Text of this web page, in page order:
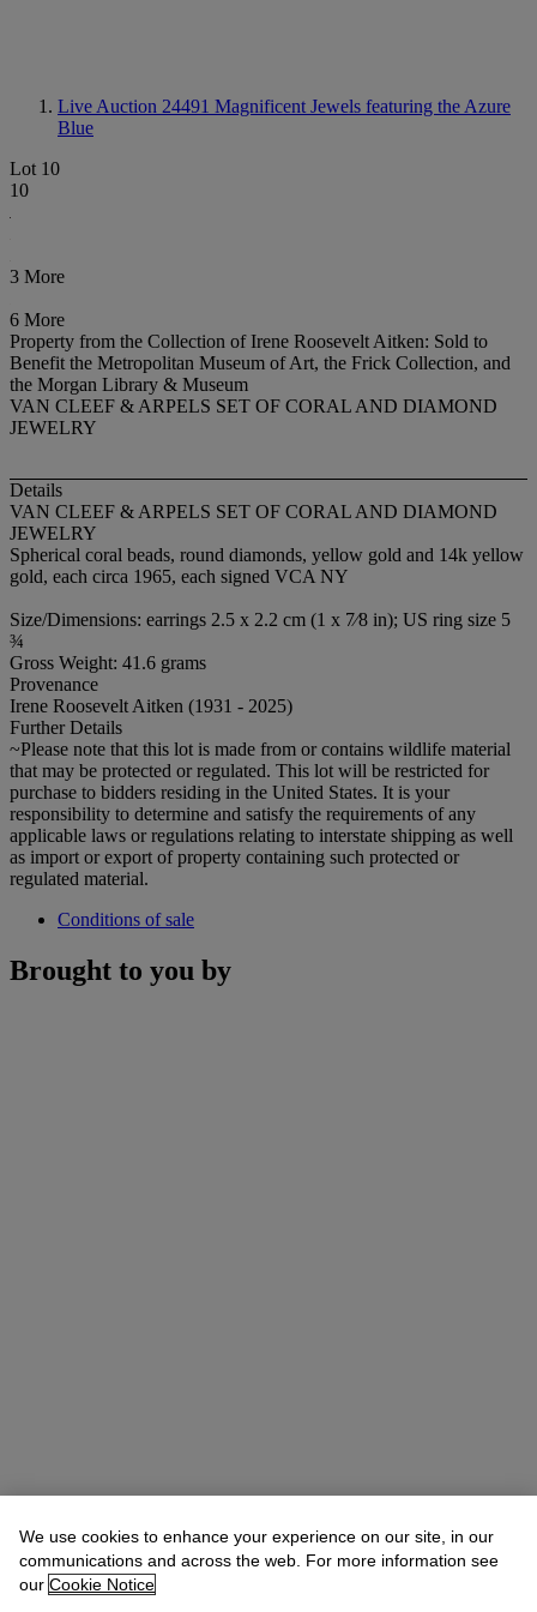
Live Auction 24491 Magnificent Jewels featuring the Azure
Blue
Lot 10
10
3 More
6 More
Property from the Collection of Irene Roosevelt Aitken: Sold to
Benefit the Metropolitan Museum of Art, the Frick Collection, and
the Morgan Library & Museum
VAN CLEEF & ARPELS SET OF CORAL AND DIAMOND
JEWELRY
Details
VAN CLEEF & ARPELS SET OF CORAL AND DIAMOND
JEWELRY
Spherical coral beads, round diamonds, yellow gold and 14k yellow
gold, each circa 1965, each signed VCA NY
Size/Dimensions: earrings 2.5 x 2.2 cm (1 x 7⁄8 in); US ring size 5
¾
Gross Weight: 41.6 grams
Provenance
Irene Roosevelt Aitken (1931 - 2025)
Further Details
~Please note that this lot is made from or contains wildlife material
that may be protected or regulated. This lot will be restricted for
purchase to bidders residing in the United States. It is your
responsibility to determine and satisfy the requirements of any
applicable laws or regulations relating to interstate shipping as well
as import or export of property containing such protected or
regulated material.
Conditions of sale
Brought to you by
Claibourne PoindexterHead of Jewelry, Americas
Check the condition report or get in touch for additional information
We use cookies to enhance your experience on our site, in our
communications and across the web. For more information see
our Cookie Notice